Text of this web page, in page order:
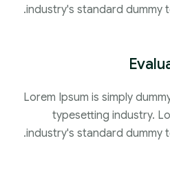
industry's standard dummy
Lorem Ipsum is simply
typesetting industry.
industry's standard dummy